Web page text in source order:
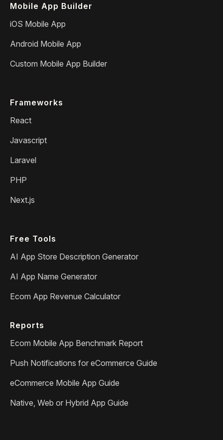
Mobile App Builder
iOS Mobile App
Android Mobile App
Custom Mobile App Builder
Frameworks
React
Javascript
Laravel
PHP
Next.js
Free Tools
AI App Store Description Generator
AI App Name Generator
Ecom App Revenue Calculator
Reports
Ecom Mobile App Benchmark Report
Push Notifications for eCommerce Guide
eCommerce Mobile App Guide
Native, Web or Hybrid App Guide